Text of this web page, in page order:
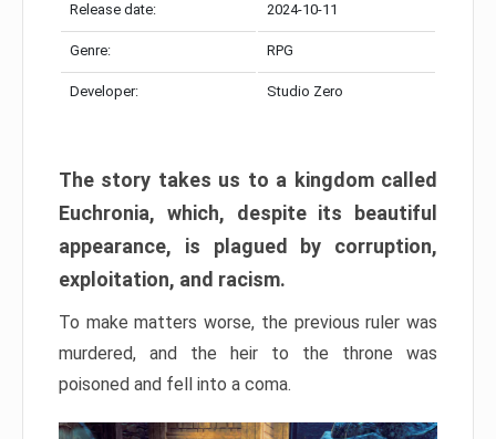
Release date: 2024-10-11
Genre: RPG
Developer: Studio Zero
The story takes us to a kingdom called
Euchronia, which, despite its beautiful
appearance, is plagued by corruption,
exploitation, and racism.
To make matters worse, the previous ruler was
murdered, and the heir to the throne was
poisoned and fell into a coma.